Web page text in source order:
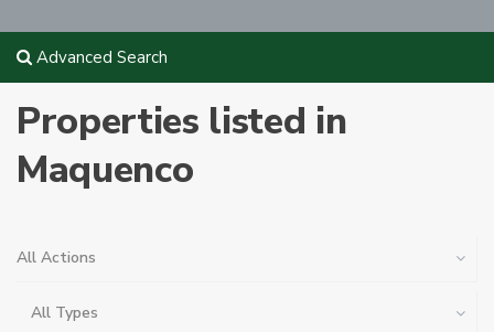
Advanced Search
Properties listed in
Maquenco
All Actions
All Types